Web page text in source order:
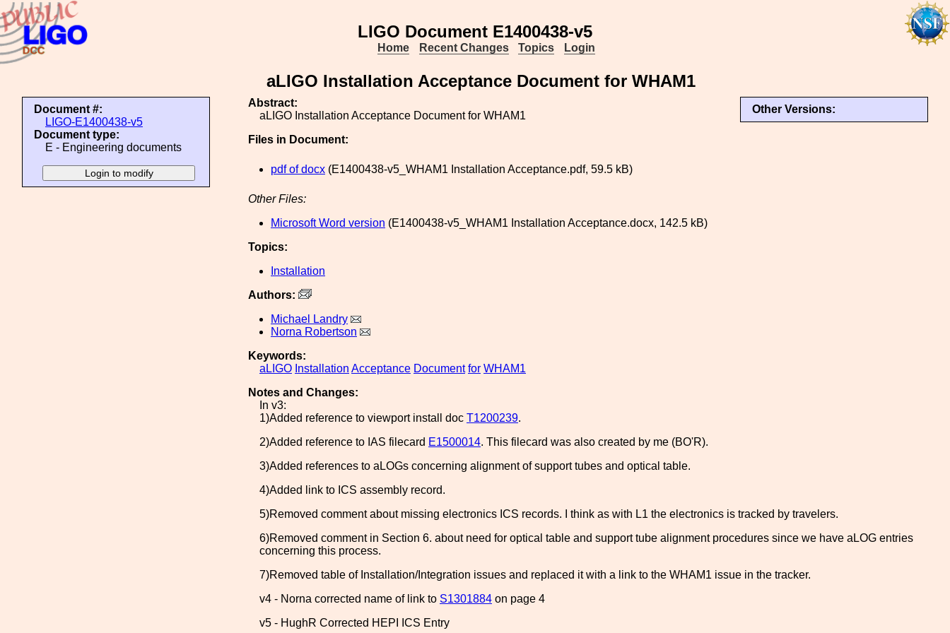
LIGO Document E1400438-v5
Home Recent Changes Topics Login
aLIGO Installation Acceptance Document for WHAM1
Document #:
LIGO-E1400438-v5
Document type:
E - Engineering documents
Other Versions:
Abstract:
aLIGO Installation Acceptance Document for WHAM1
Files in Document:
pdf of docx (E1400438-v5_WHAM1 Installation Acceptance.pdf, 59.5 kB)
Other Files:
Microsoft Word version (E1400438-v5_WHAM1 Installation Acceptance.docx, 142.5 kB)
Topics:
Installation
Authors:
Michael Landry
Norna Robertson
Keywords:
aLIGO Installation Acceptance Document for WHAM1
Notes and Changes:
In v3:
1)Added reference to viewport install doc T1200239.
2)Added reference to IAS filecard E1500014. This filecard was also created by me (BO'R).
3)Added references to aLOGs concerning alignment of support tubes and optical table.
4)Added link to ICS assembly record.
5)Removed comment about missing electronics ICS records. I think as with L1 the electronics is tracked by travelers.
6)Removed comment in Section 6. about need for optical table and support tube alignment procedures since we have aLOG entries
concerning this process.
7)Removed table of Installation/Integration issues and replaced it with a link to the WHAM1 issue in the tracker.
v4 - Norna corrected name of link to S1301884 on page 4
v5 - HughR Corrected HEPI ICS Entry